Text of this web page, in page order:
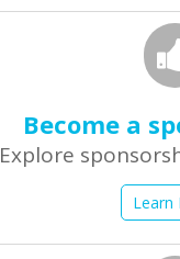
Become a
Explore
Learn